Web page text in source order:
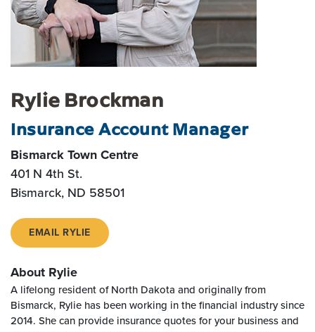
Rylie Brockman
Insurance Account Manager
Bismarck Town Centre
401 N 4th St.
Bismarck, ND 58501
EMAIL RYLIE
About Rylie
A lifelong resident of North Dakota and originally from
Bismarck, Rylie has been working in the financial industry since
2014. She can provide insurance quotes for your business and